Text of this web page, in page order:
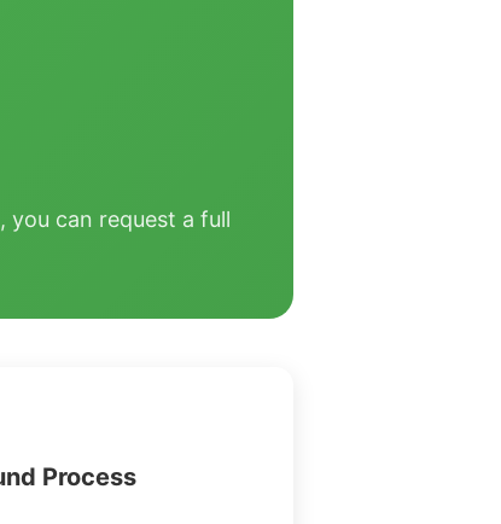
can request a full
Process